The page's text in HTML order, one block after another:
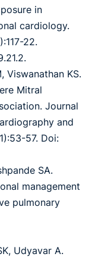
in
cardiology.
22.
Viswanathan KS.
Mitral
Journal
and
57. Doi:
SA.
management
pulmonary
Udyavar A.